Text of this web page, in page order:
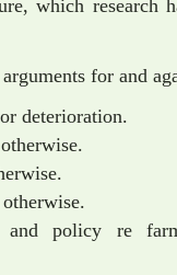
which research
for and
deterioration.
and policy re